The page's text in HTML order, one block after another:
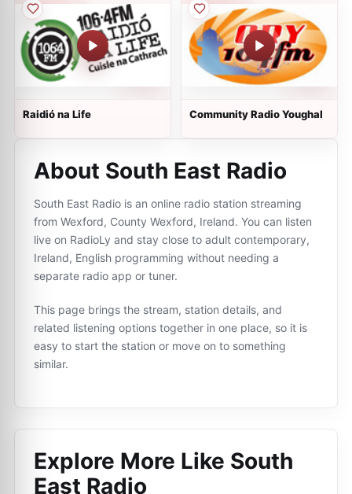
Raidió na Life Community Radio Youghal
About South East Radio
South East Radio is an online radio station streaming
from Wexford, County Wexford, Ireland. You can listen
live on RadioLy and stay close to adult contemporary,
Ireland, English programming without needing a
separate radio app or tuner.
This page brings the stream, station details, and
related listening options together in one place, so it is
easy to start the station or move on to something
similar.
Explore More Like South
East Radio